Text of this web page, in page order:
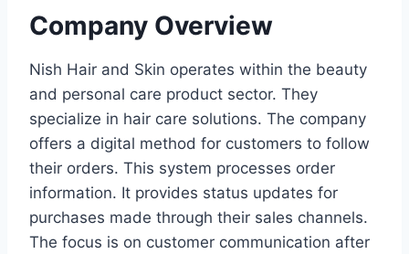
Company Overview
Nish Hair and Skin operates within the beauty
and personal care product sector. They
specialize in hair care solutions. The company
offers a digital method for customers to follow
their orders. This system processes order
information. It provides status updates for
purchases made through their sales channels.
The focus is on customer communication after